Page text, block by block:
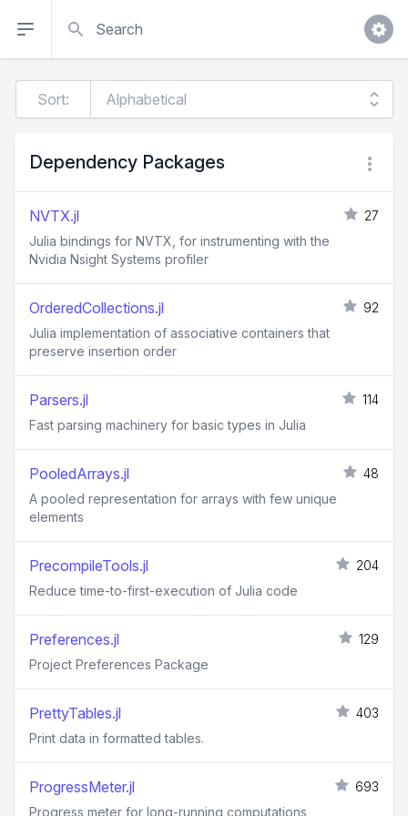
Sort:
Dependency Packages
NVTX.jl
27
Julia bindings for NVTX, for instrumenting with the
Nvidia Nsight Systems profiler
OrderedCollections.jl
92
Julia implementation of associative containers that
preserve insertion order
Parsers.jl
114
Fast parsing machinery for basic types in Julia
PooledArrays.jl
48
A pooled representation for arrays with few unique
elements
PrecompileTools.jl
204
Reduce time-to-first-execution of Julia code
Preferences.jl
129
Project Preferences Package
PrettyTables.jl
403
Print data in formatted tables.
ProgressMeter.jl
693
Progress meter for long-running computations